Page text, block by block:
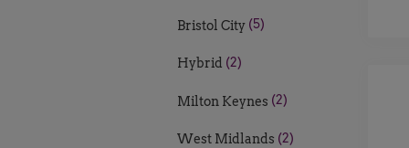
Bristol City(5)
Hybrid (2)
Milton Keynes (2)
West Midlands (2)